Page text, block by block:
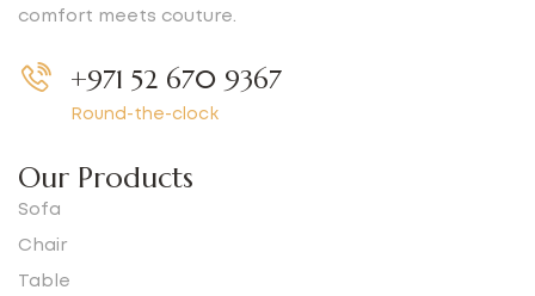
comfort meets couture.
+971 52 670 9367
Round-the-clock
Our Products
Sofa
Chair
Table